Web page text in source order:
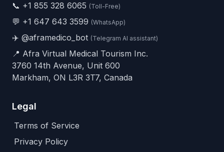
📞 +1 855 328 6065 (Toll-Free)
💬 +1 647 643 3599 (WhatsApp)
✈️ @aframedico_bot (Telegram AI assistant)
📍 Afra Virtual Medical Tourism Inc.
3760 14th Avenue, Unit 600
Markham, ON L3R 3T7, Canada
Legal
Terms of Service
Privacy Policy